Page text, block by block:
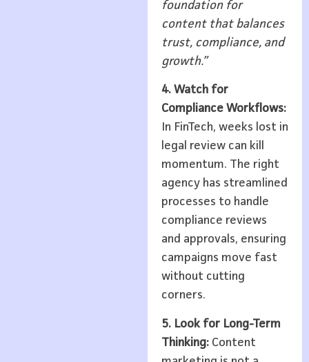
foundation for
content that balances
trust, compliance, and
growth.”
4. Watch for
Compliance Workflows:
In FinTech, weeks lost in
legal review can kill
momentum. The right
agency has streamlined
processes to handle
compliance reviews
and approvals, ensuring
campaigns move fast
without cutting
corners.
5. Look for Long-Term
Thinking: Content